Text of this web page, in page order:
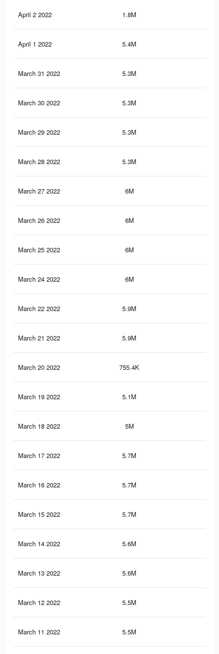
April 2 2022 1.8M
April 1 2022 5.4M
March 31 2022 5.3M
March 30 2022 5.3M
March 29 2022 5.3M
March 28 2022 5.3M
March 27 2022 6M
March 26 2022 6M
March 25 2022 6M
March 24 2022 6M
March 22 2022 5.9M
March 21 2022 5.9M
March 20 2022 755.4K
March 19 2022 5.1M
March 18 2022 5M
March 17 2022 5.7M
March 16 2022 5.7M
March 15 2022 5.7M
March 14 2022 5.6M
March 13 2022 5.6M
March 12 2022 5.5M
March 11 2022 5.5M